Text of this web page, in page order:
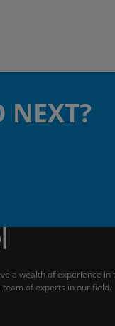
NEXT?
a wealth of experience in
of experts in our field.